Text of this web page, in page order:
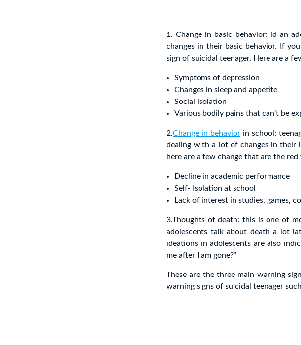
1. Change in basic behavior: id an
changes in their basic behavior. If
sign of suicidal teenager. Here are a
Symptoms of depression
Changes in sleep and appetite
Social isolation
Various bodily pains that can’t be
2.Change in behavior in school:
dealing with a lot of changes in their
here are a few change that are the red
Decline in academic performance
Self- Isolation at school
Lack of interest in studies, games,
3.Thoughts of death: this is one of
adolescents talk about death a lot
ideations in adolescents are also
me after I am gone?”
These are the three main warning
warning signs of suicidal teenager